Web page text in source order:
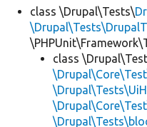
class \Drupal\Tests\
class